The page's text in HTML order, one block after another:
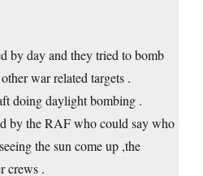
by day and they tried to bomb
war related targets .
doing daylight bombing .
by the RAF who could say who
the sun come up ,the
crews .